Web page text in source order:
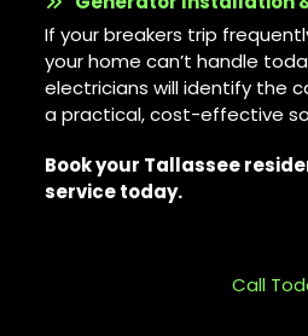
If your breakers trip
your home can’t handle
electricians will identify the
a practical, cost-effective
Book your Tallassee
service today.
Call